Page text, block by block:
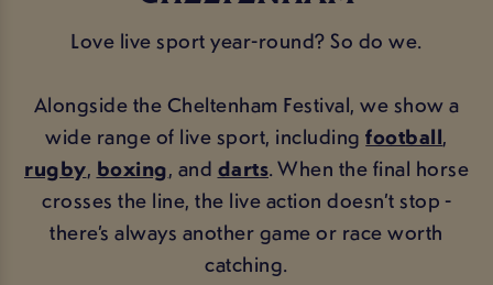
Love live sport year-round? So do we.
Alongside the Cheltenham Festival, we show a
wide range of live sport, includingfootball,
rugby, boxing, and darts. When the final horse
crosses the line, the live action doesn’t stop -
there’s always another game or race worth
catching.